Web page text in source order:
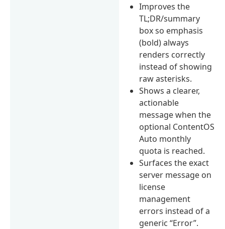
Improves the
TL;DR/summary
box so emphasis
(bold) always
renders correctly
instead of showing
raw asterisks.
Shows a clearer,
actionable
message when the
optional ContentOS
Auto monthly
quota is reached.
Surfaces the exact
server message on
license
management
errors instead of a
generic “Error”.